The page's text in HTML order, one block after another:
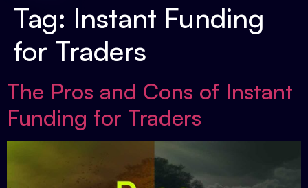
Tag: Instant Funding
for Traders
The Pros and Cons of Instant
Funding for Traders